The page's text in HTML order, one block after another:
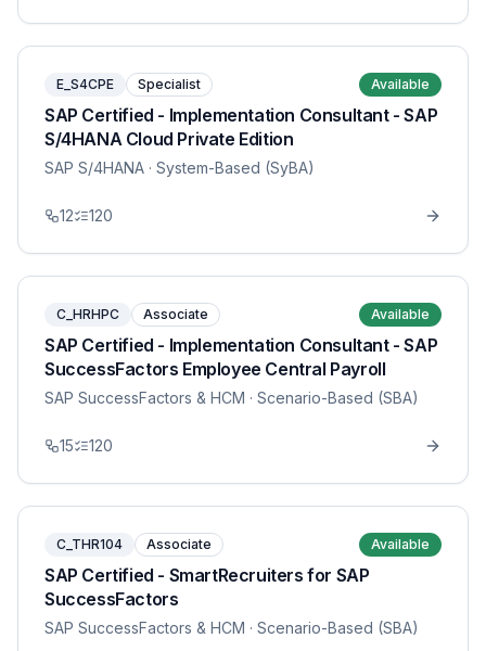
E_S4CPE Specialist Available
SAP Certified - Implementation Consultant - SAP
S/4HANA Cloud Private Edition
SAP S/4HANA · System-Based (SyBA)
12 120
C_HRHPC Associate Available
SAP Certified - Implementation Consultant - SAP
SuccessFactors Employee Central Payroll
SAP SuccessFactors & HCM · Scenario-Based (SBA)
15 120
C_THR104 Associate Available
SAP Certified - SmartRecruiters for SAP
SuccessFactors
SAP SuccessFactors & HCM · Scenario-Based (SBA)